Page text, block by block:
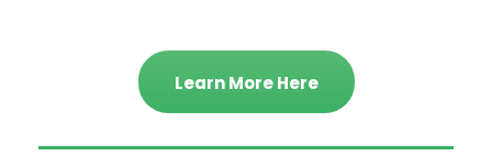
Learn More Here